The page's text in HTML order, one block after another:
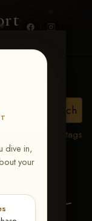
dive in,
your
View all tags
5-